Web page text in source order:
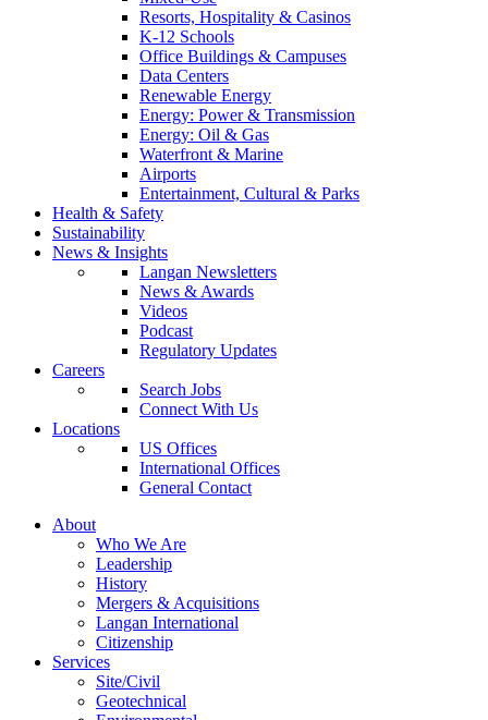
Resorts, Hospitality & Casinos
K-12 Schools
Office Buildings & Campuses
Data Centers
Renewable Energy
Energy: Power & Transmission
Energy: Oil & Gas
Waterfront & Marine
Airports
Entertainment, Cultural & Parks
Health & Safety
Sustainability
News & Insights
Langan Newsletters
News & Awards
Videos
Podcast
Regulatory Updates
Careers
Search Jobs
Connect With Us
Locations
US Offices
International Offices
General Contact
About
Who We Are
Leadership
History
Mergers & Acquisitions
Langan International
Citizenship
Services
Site/Civil
Geotechnical